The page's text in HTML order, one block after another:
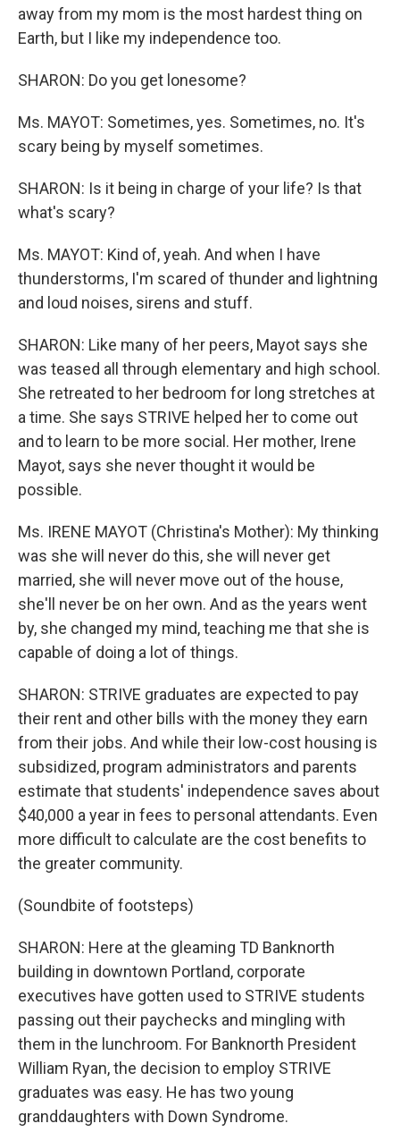
away from my mom is the most hardest thing on
Earth, but I like my independence too.
SHARON: Do you get lonesome?
Ms. MAYOT: Sometimes, yes. Sometimes, no. It's
scary being by myself sometimes.
SHARON: Is it being in charge of your life? Is that
what's scary?
Ms. MAYOT: Kind of, yeah. And when I have
thunderstorms, I'm scared of thunder and lightning
and loud noises, sirens and stuff.
SHARON: Like many of her peers, Mayot says she
was teased all through elementary and high school.
She retreated to her bedroom for long stretches at
a time. She says STRIVE helped her to come out
and to learn to be more social. Her mother, Irene
Mayot, says she never thought it would be
possible.
Ms. IRENE MAYOT (Christina's Mother): My thinking
was she will never do this, she will never get
married, she will never move out of the house,
she'll never be on her own. And as the years went
by, she changed my mind, teaching me that she is
capable of doing a lot of things.
SHARON: STRIVE graduates are expected to pay
their rent and other bills with the money they earn
from their jobs. And while their low-cost housing is
subsidized, program administrators and parents
estimate that students' independence saves about
$40,000 a year in fees to personal attendants. Even
more difficult to calculate are the cost benefits to
the greater community.
(Soundbite of footsteps)
SHARON: Here at the gleaming TD Banknorth
building in downtown Portland, corporate
executives have gotten used to STRIVE students
passing out their paychecks and mingling with
them in the lunchroom. For Banknorth President
William Ryan, the decision to employ STRIVE
graduates was easy. He has two young
granddaughters with Down Syndrome.